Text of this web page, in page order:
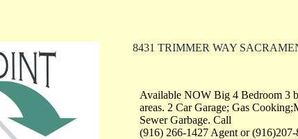
8431 TRIMMER WAY
Available NOW Big 4 Bedroom 3
areas. 2 Car Garage; Gas
Sewer Garbage. Call
(916) 266-1427 Agent or (916)207-